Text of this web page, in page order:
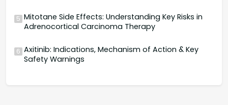
5 Mitotane Side Effects: Understanding Key Risks in
Adrenocortical Carcinoma Therapy
6 Axitinib: Indications, Mechanism of Action & Key
Safety Warnings